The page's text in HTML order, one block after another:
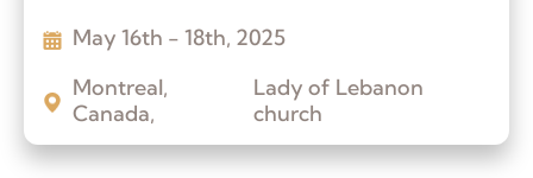
May 16th - 18th, 2025
Montreal,
Canada,
Lady of Lebanon
church